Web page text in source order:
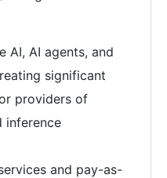
AI, AI agents, and
significant
providers of
inference
and pay-as-